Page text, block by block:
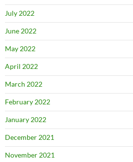
July 2022
June 2022
May 2022
April 2022
March 2022
February 2022
January 2022
December 2021
November 2021